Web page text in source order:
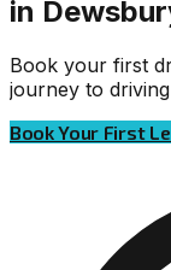
in
Book your first
journey to
Book Your First